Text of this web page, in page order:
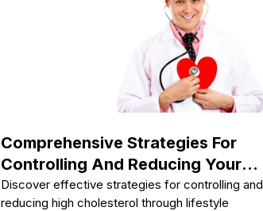
their hypertension risk and promoting overall
well-being through informed lifestyle choices.
Comprehensive Strategies For
Controlling And Reducing Your
Cholesterol Levels
Discover effective strategies for controlling and
reducing high cholesterol through lifestyle